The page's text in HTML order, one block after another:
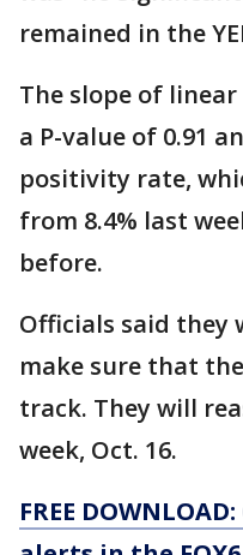
remained in the
The slope of
a P-value of 0.91
positivity rate,
from 8.4% last
before.
Officials said they
make sure that
track. They will
week, Oct. 16.
FREE